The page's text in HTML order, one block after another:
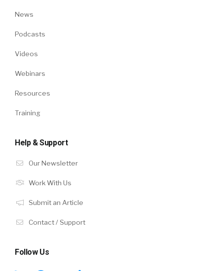
News
Podcasts
Videos
Webinars
Resources
Training
Help & Support
Our Newsletter
Work With Us
Submit an Article
Contact / Support
Follow Us